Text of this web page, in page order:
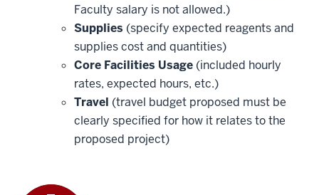
Faculty salary is not allowed.)
Supplies (specify expected reagents and
supplies cost and quantities)
Core Facilities Usage (included hourly
rates, expected hours, etc.)
Travel (travel budget proposed must be
clearly specified for how it relates to the
proposed project)